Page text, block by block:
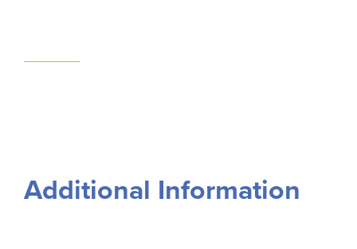
Additional Information